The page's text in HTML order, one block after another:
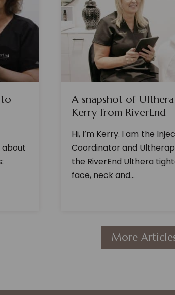
about
A snapshot of
Kerry from RiverEnd
Hi, I’m Kerry. I am the
Coordinator and
the RiverEnd Ulthera
face, neck and...
More